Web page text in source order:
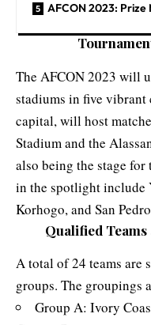
AFCON 2023: Prize
The AFCON 2023 will
stadiums in five
capital, will host
Stadium and the
also being the stage
in the spotlight include
Korhogo, and San
Qualified
A total of 24 teams are
groups. The groupings
Group A: Ivory